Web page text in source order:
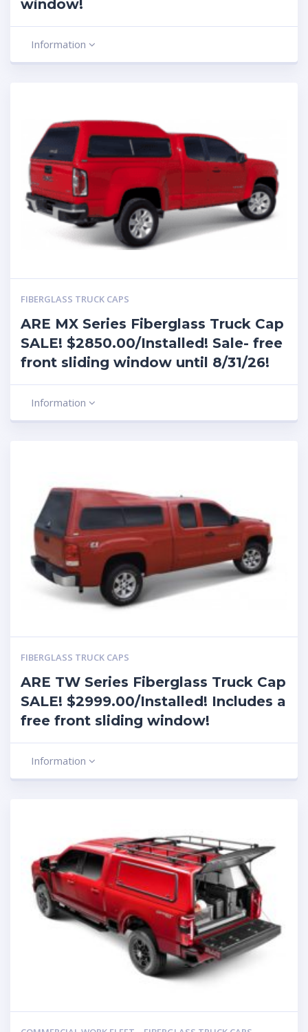
window!
Information
FIBERGLASS TRUCK CAPS
ARE MX Series Fiberglass Truck Cap
SALE! $2850.00/Installed! Sale- free
front sliding window until 8/31/26!
Information
FIBERGLASS TRUCK CAPS
ARE TW Series Fiberglass Truck Cap
SALE! $2999.00/Installed! Includes a
free front sliding window!
Information